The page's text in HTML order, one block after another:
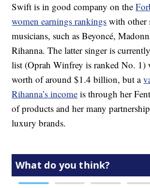
Swift is in good company on the
women earnings rankings with other
musicians, such as Beyoncé,
Rihanna. The latter singer is
list (Oprah Winfrey is ranked No. 1)
worth of around $1.4 billion, but a
Rihanna’s income is through her
of products and her many
luxury brands.